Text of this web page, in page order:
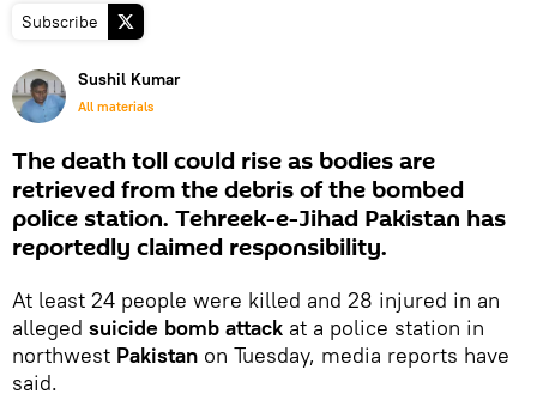
Subscribe
Sushil Kumar
All materials
The death toll could rise as bodies are
retrieved from the debris of the bombed
police station. Tehreek-e-Jihad Pakistan has
reportedly claimed responsibility.
At least 24 people were killed and 28 injured in an
alleged suicide bomb attack at a police station in
northwest Pakistan on Tuesday, media reports have
said.